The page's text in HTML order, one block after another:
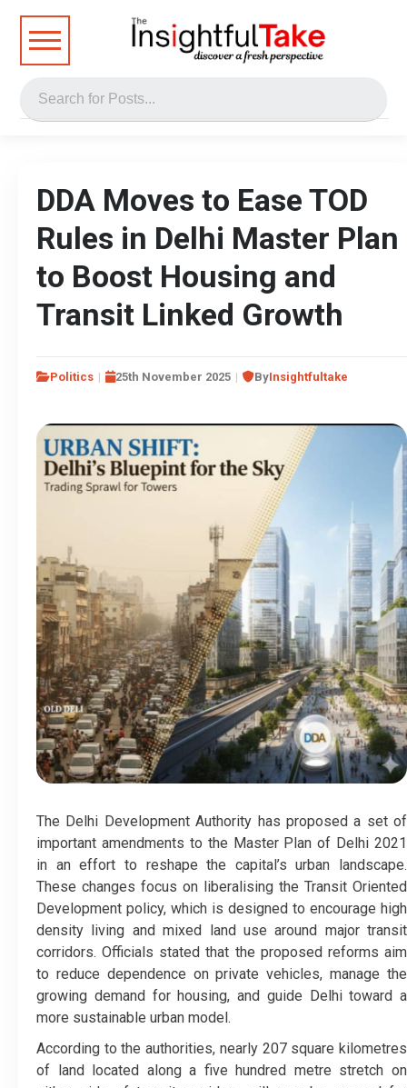
DDA Moves to Ease TOD
Rules in Delhi Master Plan
to Boost Housing and
Transit Linked Growth
Politics 25th November 2025 ByInsightfultake
The Delhi Development Authority has proposed a set of
important amendments to the Master Plan of Delhi 2021
in an effort to reshape the capital’s urban landscape.
These changes focus on liberalising the Transit Oriented
Development policy, which is designed to encourage high
density living and mixed land use around major transit
corridors. Officials stated that the proposed reforms aim
to reduce dependence on private vehicles, manage the
growing demand for housing, and guide Delhi toward a
more sustainable urban model.
According to the authorities, nearly 207 square kilometres
of land located along a five hundred metre stretch on